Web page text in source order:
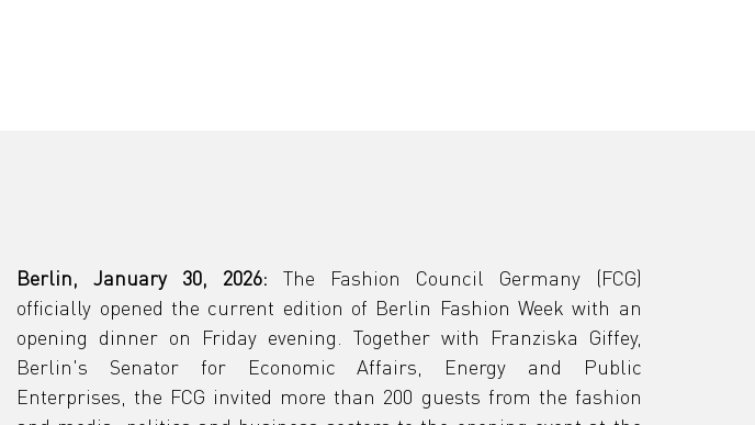
Berlin, January 30, 2026:
The Fashion Council Germany (FCG)
officially opened the current edition of Berlin Fashion Week with an
opening dinner on Friday evening. Together with Franziska Giffey,
Berlin's Senator for Economic Affairs, Energy and Public
Enterprises, the FCG invited more than 200 guests from the fashion